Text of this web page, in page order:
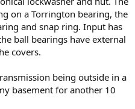
on a Torrington bearing, the
and snap ring. Input has
ball bearings have external
covers.
being outside in a
basement for another 10